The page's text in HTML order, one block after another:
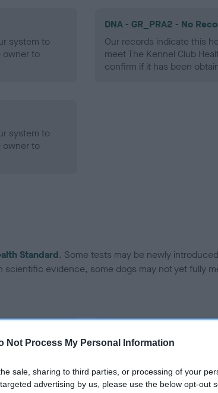
Not Process My Personal Information
sale, sharing to third parties, or processing of your
advertising by us, please use the below opt-out
system to
owner to
DNA - GR_PRA2 - No
Our records indicate this
meet The Kennel Club
confirm if it has been
system to
owner to
Standard. Some tests may be newly
evidence, some dogs may not yet fully
system to
to
Our records indicate this
meet The Kennel Club
confirm if it has been